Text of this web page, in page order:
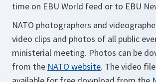
time on EBU World feed or to EBU
NATO photographers and
video clips and photos of all public
ministerial meeting. Photos can be
from the NATO website. The video